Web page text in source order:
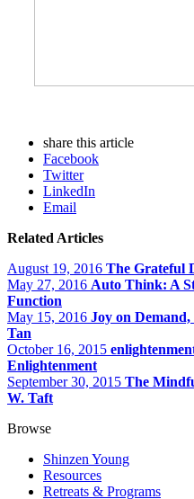
share this article
Facebook
Twitter
LinkedIn
Email
Related Articles
August 19, 2016 The Grateful
May 27, 2016 Auto Think: A
Function
May 15, 2016 Joy on
Tan
October 16, 2015
Enlightenment
September 30, 2015 The
W. Taft
Browse
Shinzen Young
Resources
Retreats & Programs